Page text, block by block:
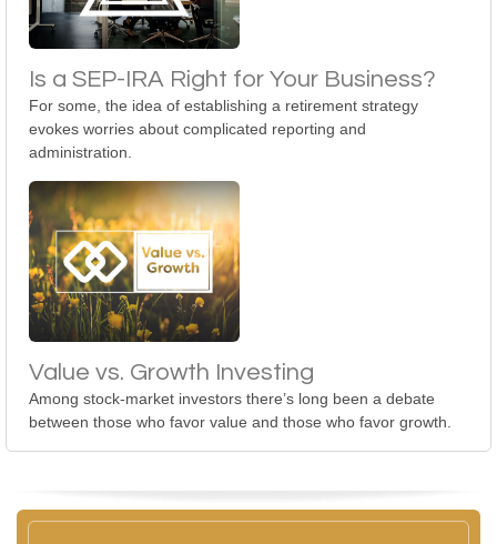
Is a SEP-IRA Right for Your Business?
For some, the idea of establishing a retirement strategy
evokes worries about complicated reporting and
administration.
Value vs. Growth Investing
Among stock-market investors there’s long been a debate
between those who favor value and those who favor growth.